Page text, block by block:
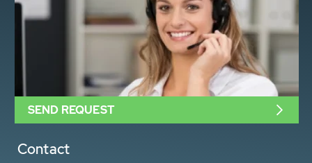
Contact
SEND REQUEST